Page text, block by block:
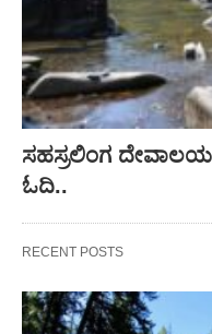
ಸಹಸ್ರಲಿಂಗ ದೇವಾಲಯ
ಓದಿ..
RECENT POSTS